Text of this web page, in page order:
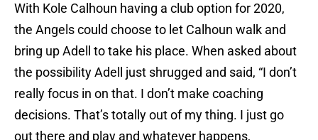
With Kole Calhoun having a club option for 2020,
the Angels could choose to let Calhoun walk and
bring up Adell to take his place. When asked about
the possibility Adell just shrugged and said, “I don’t
really focus in on that. I don’t make coaching
decisions. That’s totally out of my thing. I just go
out there and play and whatever happens,